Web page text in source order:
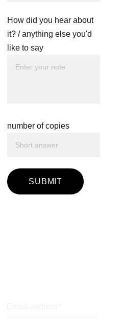
How did you hear about
it? / anything else you'd
like to say
number of copies
SUBMIT